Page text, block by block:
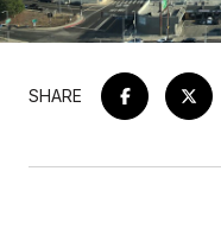
SHARE